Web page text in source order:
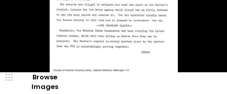
Browse
Images